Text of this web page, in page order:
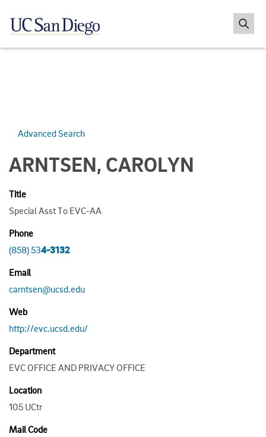
Advanced Search
ARNTSEN, CAROLYN
Title
Special Asst To EVC-AA
Phone
(858) 534-3132
Email
carntsen@ucsd.edu
Web
http://evc.ucsd.edu/
Department
EVC OFFICE AND PRIVACY OFFICE
Location
105 UCtr
Mail Code